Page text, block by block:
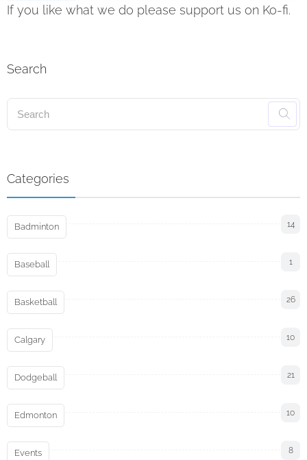
If you like what we do please support us on Ko-fi.
Search
Categories
Badminton 14
Baseball 1
Basketball 26
Calgary 10
Dodgeball 21
Edmonton 10
Events 8